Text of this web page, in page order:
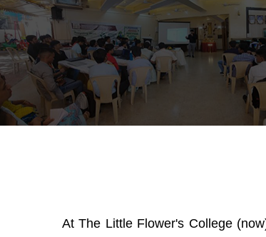
At The Little Flower's College